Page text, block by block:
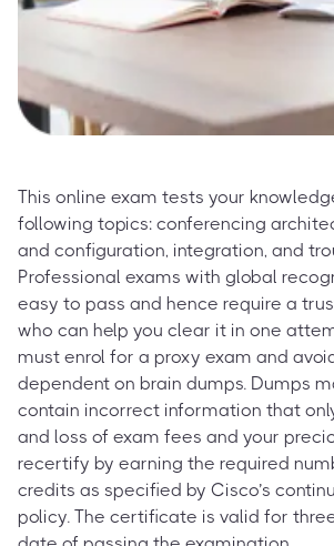
This online exam tests your
following topics: conferencing
and configuration, integration, and
Professional exams with global
easy to pass and hence require a
who can help you clear it in one
must enrol for a proxy exam and
dependent on brain dumps. Dumps
contain incorrect information that
and loss of exam fees and your
recertify by earning the required
credits as specified by Cisco’s
policy. The certificate is valid for